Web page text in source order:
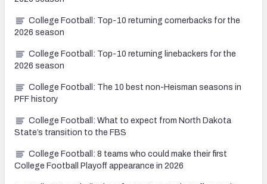
College Football: Top-10 returning cornerbacks for the
2026 season
College Football: Top-10 returning linebackers for the
2026 season
College Football: The 10 best non-Heisman seasons in
PFF history
College Football: What to expect from North Dakota
State’s transition to the FBS
College Football: 8 teams who could make their first
College Football Playoff appearance in 2026